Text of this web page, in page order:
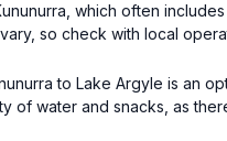
which often
so check with local
to Lake Argyle is an
of water and snacks, as